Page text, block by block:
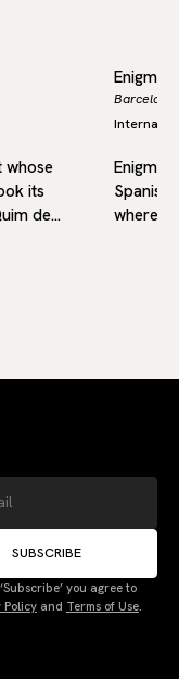
like cookies to store
whose
its
de…
Enigma
Barcelona,
Enigma
Spanish
where
SUBSCRIBE
you agree to
Policy and Terms of Use.